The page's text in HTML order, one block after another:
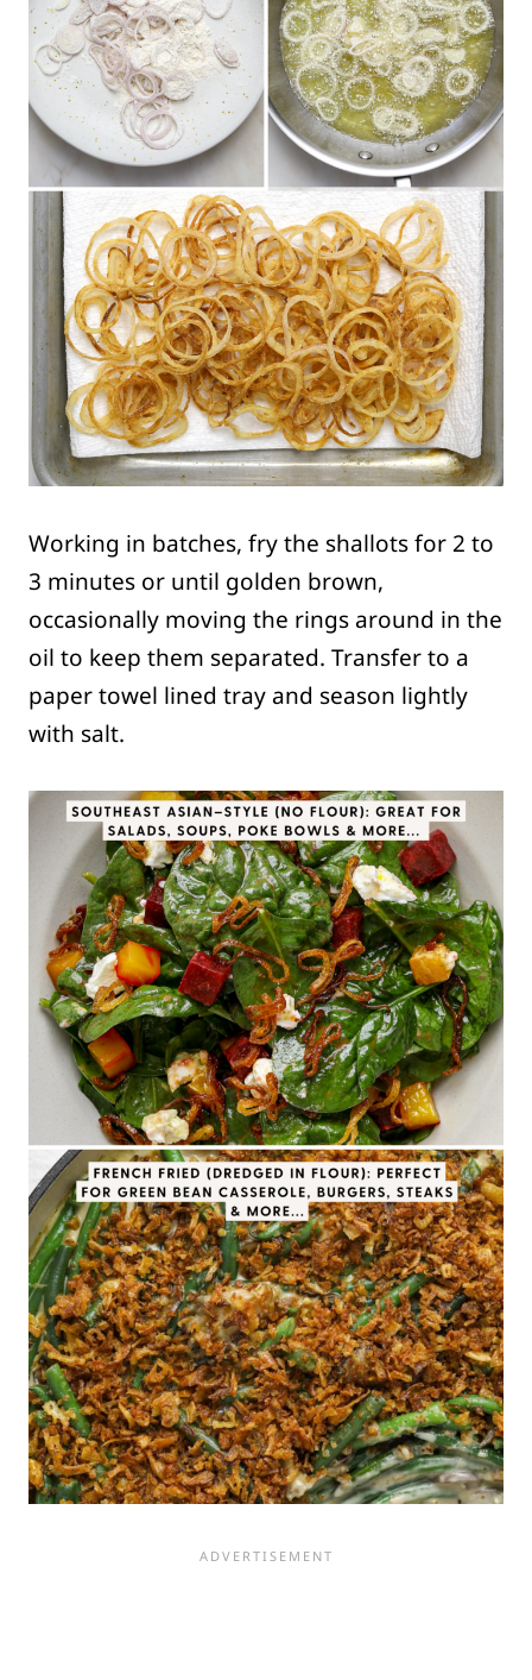
Working in batches, fry the shallots for 2 to
3 minutes or until golden brown,
occasionally moving the rings around in the
oil to keep them separated. Transfer to a
paper towel lined tray and season lightly
with salt.